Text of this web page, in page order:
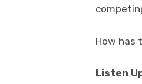
How has
Listen